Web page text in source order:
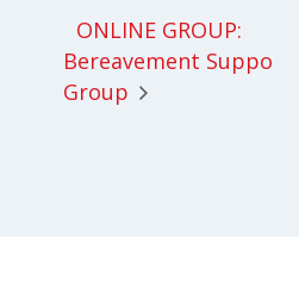
ONLINE GROUP:
Bereavement Support
Group